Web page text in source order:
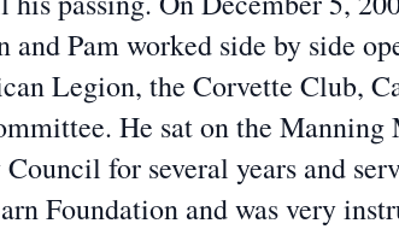
Pam worked side by side
Legion, the Corvette Club,
He sat on the
for several years and
Foundation and was very